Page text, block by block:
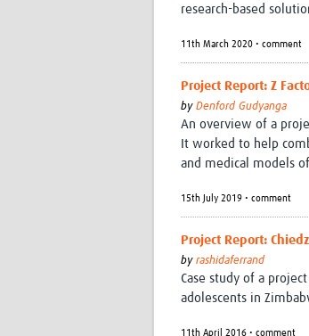
research-based
11th March 2020 • comment
Project Report: Z
by Denford Gudyanga
An overview of a
It worked to help
and medical models
15th July 2019 • comment
Project Report:
by rashidaferrand
Case study of a
adolescents in
11th April 2016 • comment